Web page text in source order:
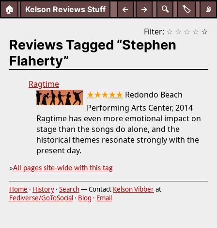
🏠 📡
🏷️
🔍
← →
Kelson Reviews Stuff
Filter: ☆ ☆ ☆ ☆ ☆
Reviews Tagged “Stephen
Flaherty”
Ragtime
★★★★★ Redondo Beach
Performing Arts Center, 2014
Ragtime has even more emotional impact on
stage than the songs do alone, and the
historical themes resonate strongly with the
present day.
»All pages site-wide with this tag
Home · History · Search— Contact Kelson Vibberat
Fediverse/GoToSocial · Blog · Email